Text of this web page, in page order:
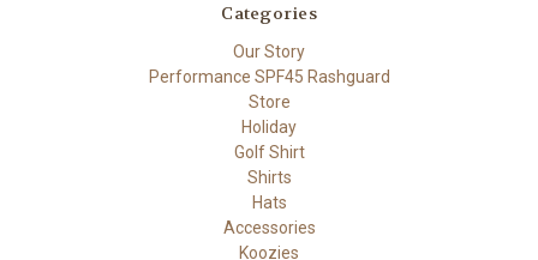
Categories
Our Story
Performance SPF45 Rashguard
Store
Holiday
Golf Shirt
Shirts
Hats
Accessories
Koozies